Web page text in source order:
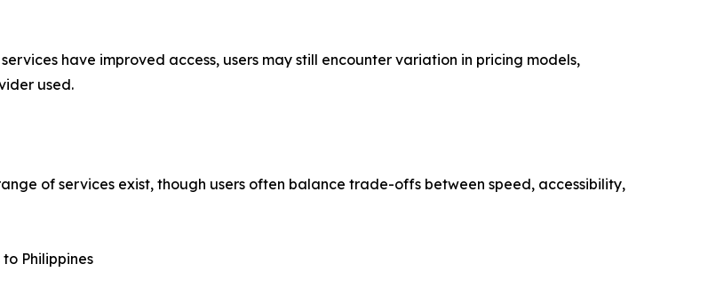
have improved access, users may still encounter variation in pricing models,
used.
of services exist, though users often balance trade-offs between speed, accessibility,
Philippines